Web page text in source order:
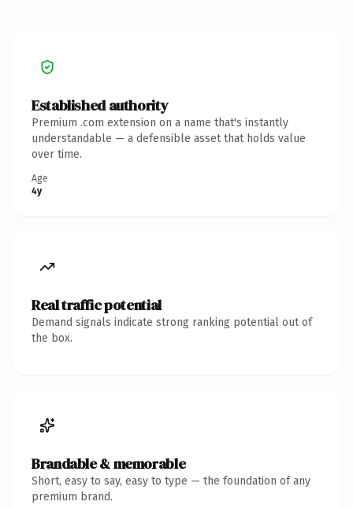
Established authority
Premium .com extension on a name that's instantly
understandable — a defensible asset that holds value
over time.
Age
4y
Real traffic potential
Demand signals indicate strong ranking potential out of
the box.
Brandable & memorable
Short, easy to say, easy to type — the foundation of any
premium brand.